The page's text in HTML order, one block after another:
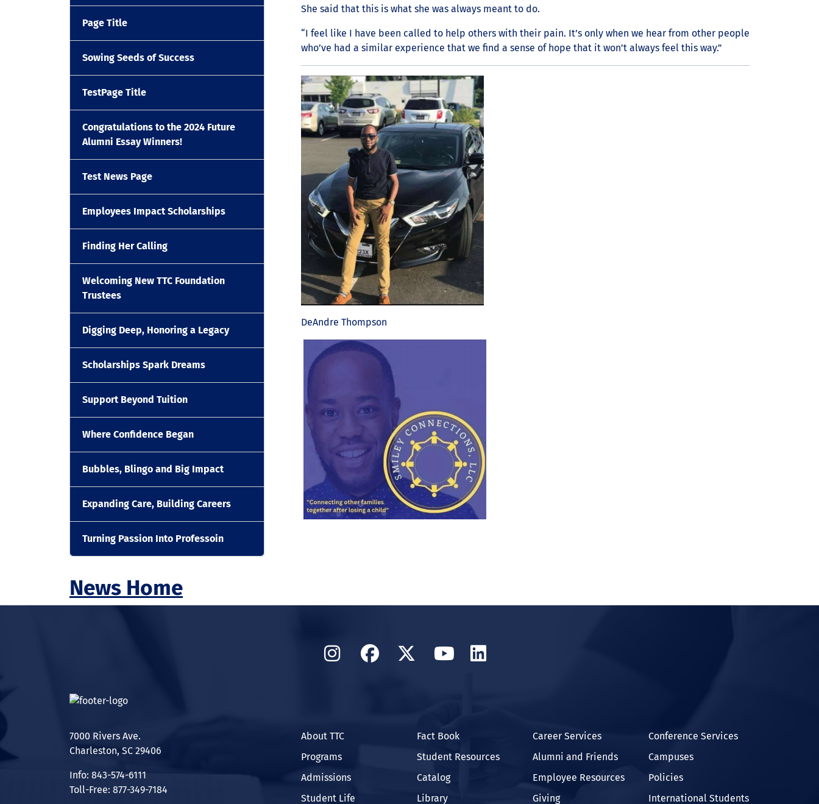
Page Title
Sowing Seeds of Success
TestPage Title
Congratulations to the 2024 Future
Alumni Essay Winners!
Test News Page
Employees Impact Scholarships
Finding Her Calling
Welcoming New TTC Foundation
Trustees
Digging Deep, Honoring a Legacy
Scholarships Spark Dreams
Support Beyond Tuition
Where Confidence Began
Bubbles, Blingo and Big Impact
Expanding Care, Building Careers
Turning Passion Into Professoin
News Home
She said that this is what she was always meant to do.
“I feel like I have been called to help others with their pain. It’s only when we hear from other people
who’ve had a similar experience that we find a sense of hope that it won’t always feel this way.”
DeAndre Thompson
InstagramFacebook
TwitterYouTube
LinkedIn
7000 Rivers Ave.
Charleston, SC 29406
Info: 843-574-6111
Toll-Free: 877-349-7184
About TTC
Programs
Admissions
Student Life
Fact Book
Student Resources
Catalog
Library
Career Services
Alumni and Friends
Employee Resources
Giving
Conference Services
Campuses
Policies
International Students